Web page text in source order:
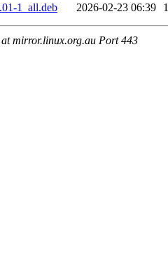
1_all.deb
2026-02-23 06:39
mirror.linux.org.au Port 443